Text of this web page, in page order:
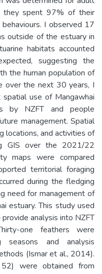
they spent 97% of their
I observed 17
outside of the estuary in
habitats accounted
suggesting the
the human population of
over the next 30 years, I
use of Mangawhai
by NZFT and people
management. Spatial
locations, and activities of
GIS over the 2021/22
maps were compared
territorial foraging
during the fledging
need for management of
estuary. This study used
analysis into NZFT
one feathers were
and analysis
(Ismar et al., 2014).
were obtained from